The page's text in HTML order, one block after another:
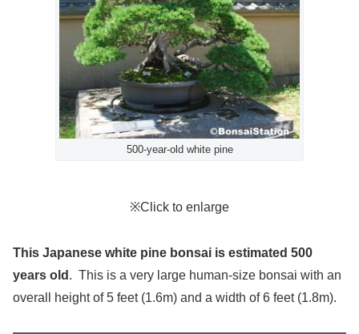
500-year-old white pine
※Click to enlarge
This Japanese white pine bonsai is estimated 500
years old . This is a very large human-size bonsai with an
overall height of 5 feet (1.6m) and a width of 6 feet (1.8m).